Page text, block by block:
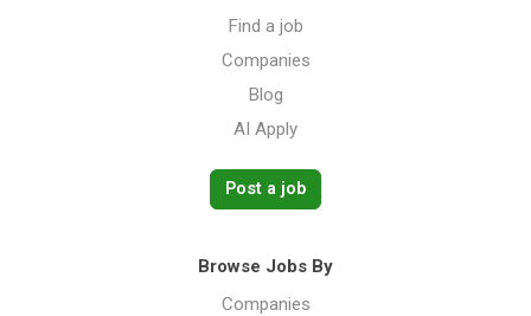
Find a job
Companies
Blog
AI Apply
Post a job
Browse Jobs By
Companies